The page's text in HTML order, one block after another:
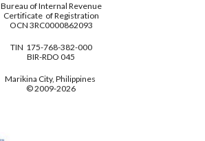
Bureau of Internal Revenue
Certificate of Registration
OCN 3RC0000862093
TIN 175-768-382-000
BIR-RDO 045
Marikina City, Philippines
© 2009-2026